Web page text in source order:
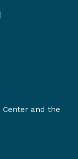
Center and the